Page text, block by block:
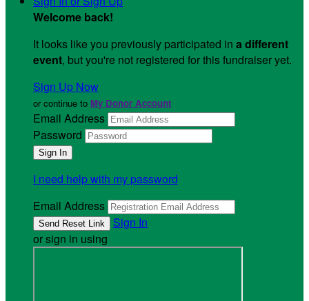
Welcome back!
It looks like you previously participated in a different
event, but you're not registered for this fundraiser yet.
Sign Up Now
or continue to My Donor Account
Email Address
Password
I need help with my password
Email Address
Sign In
or sign in using